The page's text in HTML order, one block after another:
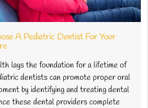
A Pediatric Dentist For Your
lays the foundation for a lifetime of
dentists can promote proper oral
by identifying and treating dental
these dental providers complete